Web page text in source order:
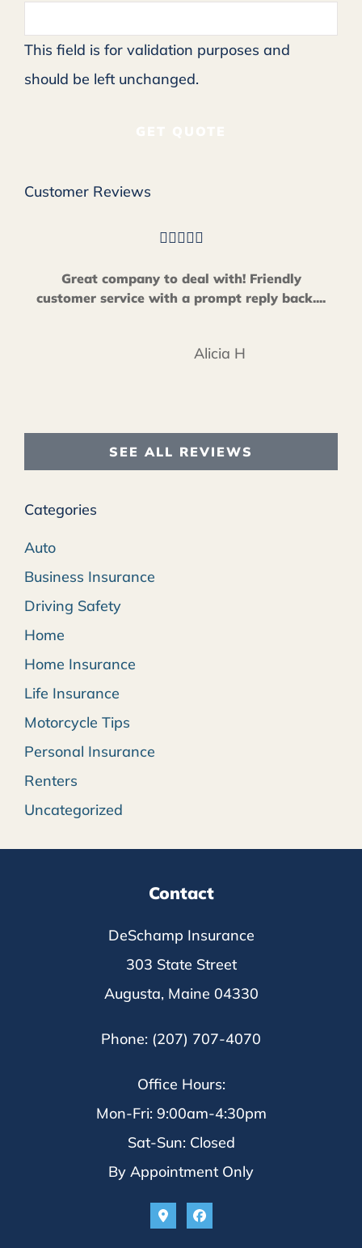
This field is for validation purposes and
should be left unchanged.
Customer Reviews

Great company to deal with! Friendly
customer service with a prompt reply back....
Alicia H
SEE ALL REVIEWS
Categories
Auto
Business Insurance
Driving Safety
Home
Home Insurance
Life Insurance
Motorcycle Tips
Personal Insurance
Renters
Uncategorized
Contact
DeSchamp Insurance
303 State Street
Augusta, Maine 04330
Phone: (207) 707-4070
Office Hours:
Mon-Fri: 9:00am-4:30pm
Sat-Sun: Closed
By Appointment Only